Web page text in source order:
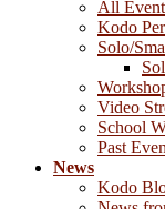
All
Kodo
Solo/
Video
School
Past
News
Kodo